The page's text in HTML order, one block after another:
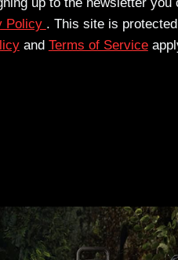
Policy . This site is
and Terms of Service